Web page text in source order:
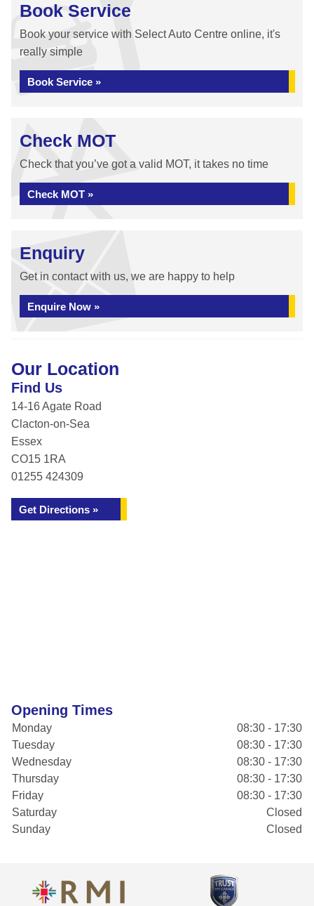
Book Service
Book your service with Select Auto Centre online, it's
really simple
Book Service »
Check MOT
Check that you’ve got a valid MOT, it takes no time
Check MOT »
Enquiry
Get in contact with us, we are happy to help
Enquire Now »
Our Location
Find Us
14-16 Agate Road
Clacton-on-Sea
Essex
CO15 1RA
01255 424309
Get Directions »
Opening Times
Monday
08:30 - 17:30
Tuesday
08:30 - 17:30
Wednesday
08:30 - 17:30
Thursday
08:30 - 17:30
Friday
08:30 - 17:30
Saturday
Closed
Sunday
Closed